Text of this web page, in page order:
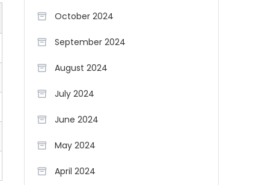
October 2024
September 2024
August 2024
July 2024
June 2024
May 2024
April 2024